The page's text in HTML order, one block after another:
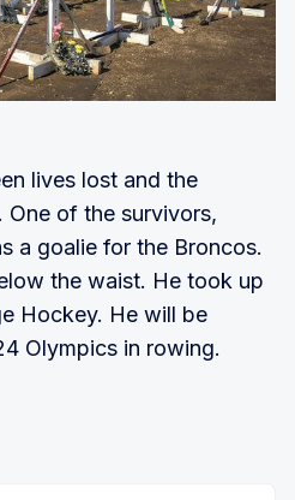
lives lost and the
One of the survivors,
a goalie for the Broncos.
the waist. He took up
Hockey. He will be
Olympics in rowing.